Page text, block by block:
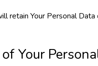
retain Your Personal
Your